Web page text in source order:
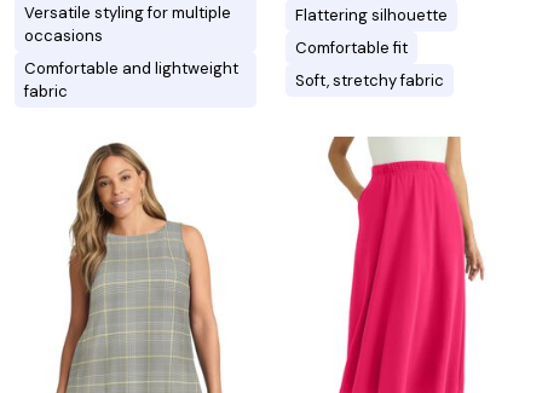
Versatile styling for multiple
occasions
Comfortable and lightweight
fabric
Flattering silhouette
Comfortable fit
Soft, stretchy fabric